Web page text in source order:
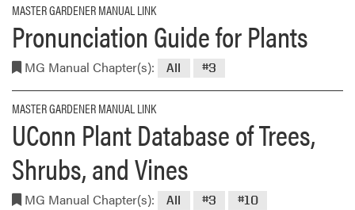
MASTER GARDENER MANUAL LINK
Pronunciation Guide for Plants
MG Manual Chapter(s): All #3
MASTER GARDENER MANUAL LINK
UConn Plant Database of Trees,
Shrubs, and Vines
MG Manual Chapter(s): All #3 #10